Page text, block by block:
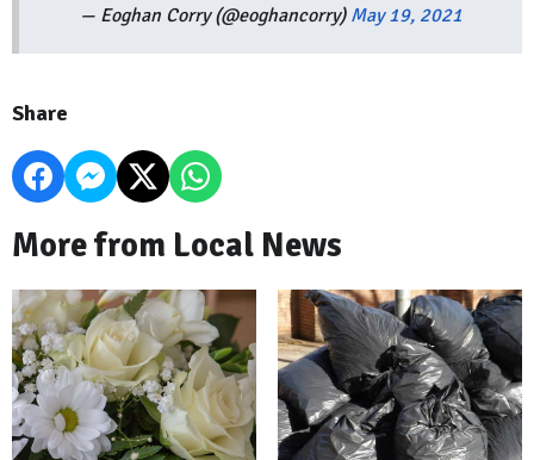
— Eoghan Corry (@eoghancorry) May 19, 2021
Share
More from Local News